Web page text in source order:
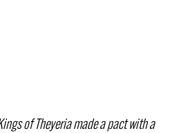
of Theyeria made a pact with a